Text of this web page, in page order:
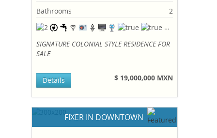
Bathrooms
2
SIGNATURE COLONIAL STYLE RESIDENCE FOR
SALE
$ 19,000,000 MXN
Details
FIXER IN DOWNTOWN